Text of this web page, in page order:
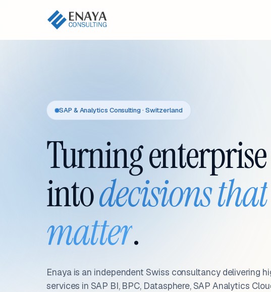
SAP & Analytics Consulting · Switzerland
Turning
intodecisions that
matter.
Enaya is an independent Swiss consultancy delivering
services in SAP BI, BPC, Datasphere, SAP Analytics